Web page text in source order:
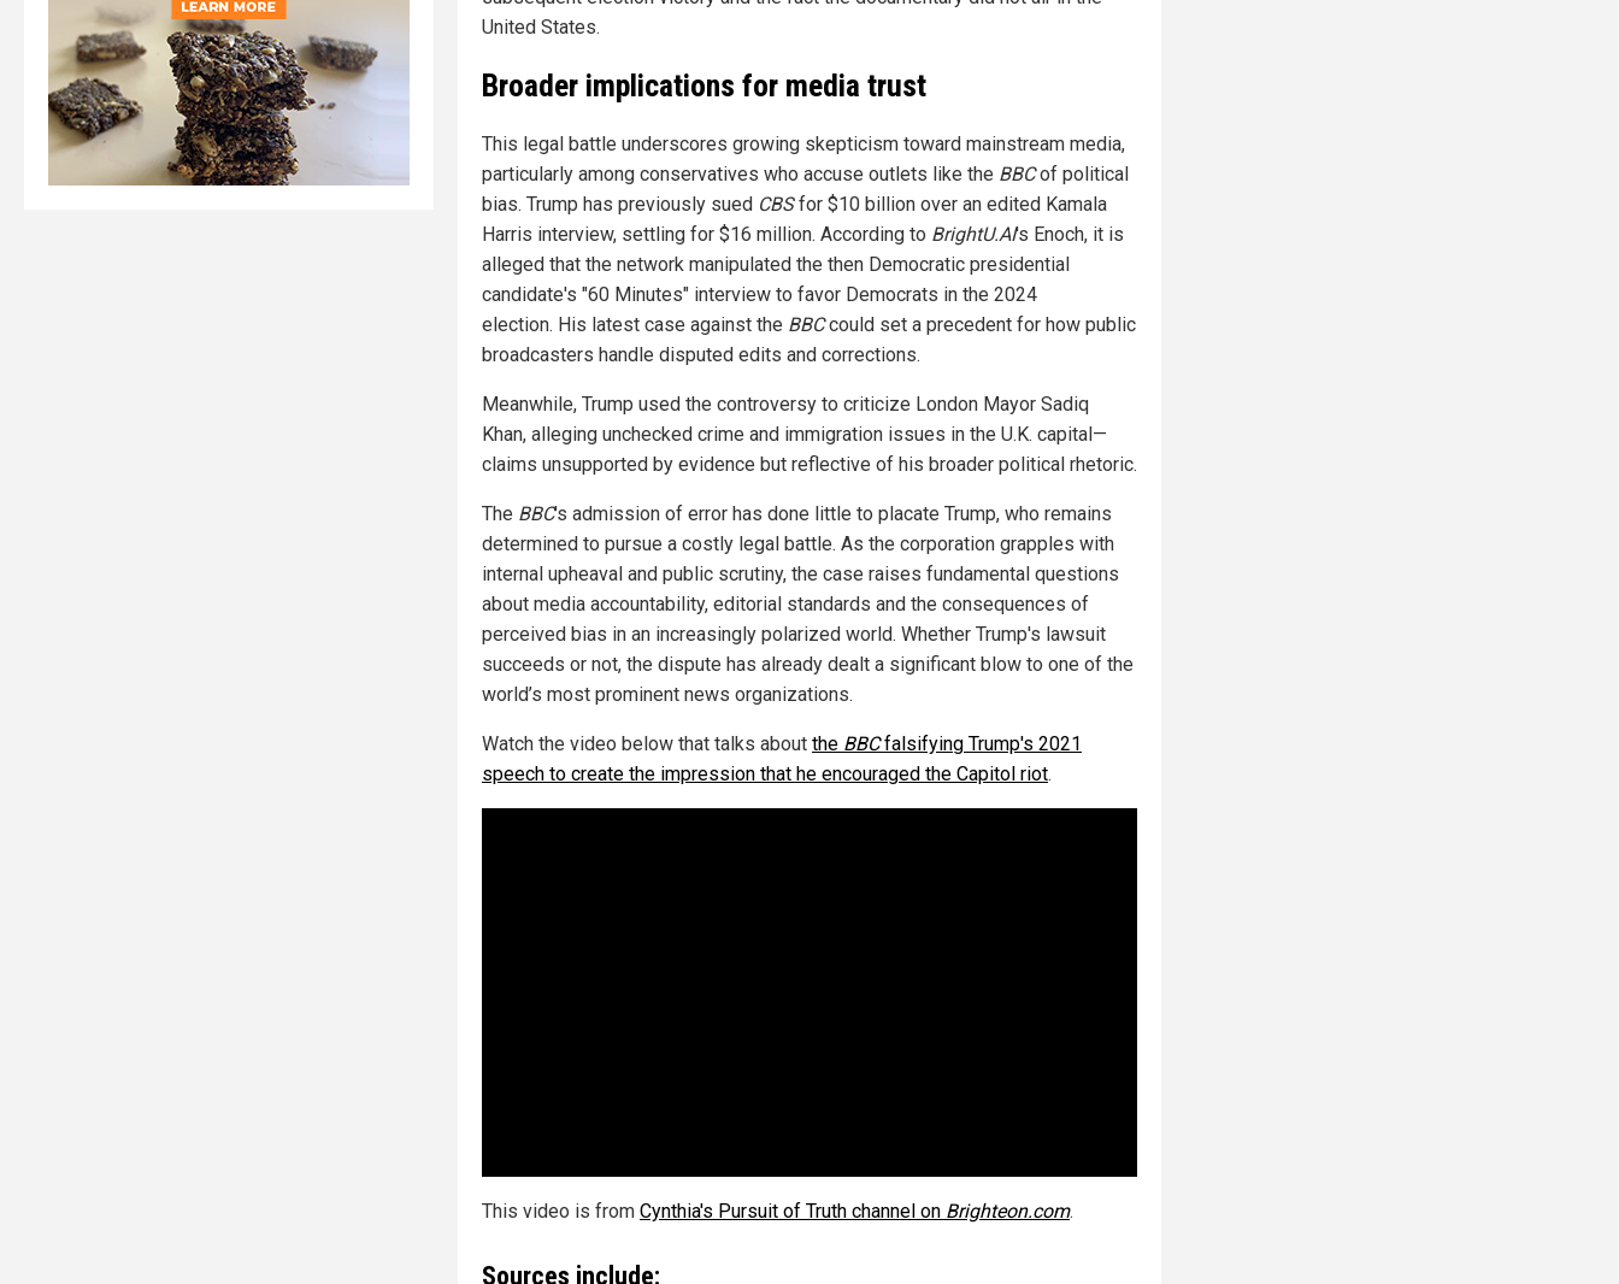
United States.
Broader implications for media trust
This legal battle underscores growing skepticism toward mainstream media,
particularly among conservatives who accuse outlets like the BBCof political
bias. Trump has previously sued CBSfor $10 billion over an edited Kamala
Harris interview, settling for $16 million. According to BrightU.AI's Enoch, it is
alleged that the network manipulated the then Democratic presidential
candidate's "60 Minutes" interview to favor Democrats in the 2024
election. His latest case against the BBCcould set a precedent for how public
broadcasters handle disputed edits and corrections.
Meanwhile, Trump used the controversy to criticize London Mayor Sadiq
Khan, alleging unchecked crime and immigration issues in the U.K. capital—
claims unsupported by evidence but reflective of his broader political rhetoric.
The BBC's admission of error has done little to placate Trump, who remains
determined to pursue a costly legal battle. As the corporation grapples with
internal upheaval and public scrutiny, the case raises fundamental questions
about media accountability, editorial standards and the consequences of
perceived bias in an increasingly polarized world. Whether Trump's lawsuit
succeeds or not, the dispute has already dealt a significant blow to one of the
world’s most prominent news organizations.
Watch the video below that talks about the BBCfalsifying Trump's 2021
speech to create the impression that he encouraged the Capitol riot.
This video is from Cynthia's Pursuit of Truth channel on Brighteon.com.
Sources include: